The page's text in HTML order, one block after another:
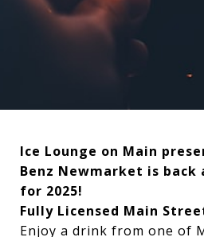
Ice Lounge on Main
Benz Newmarket is
for 2025!
Fully Licensed Main
Enjoy a drink from one of